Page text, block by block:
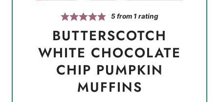
5from 1 rating
BUTTERSCOTCH
WHITE CHOCOLATE
CHIP PUMPKIN
MUFFINS